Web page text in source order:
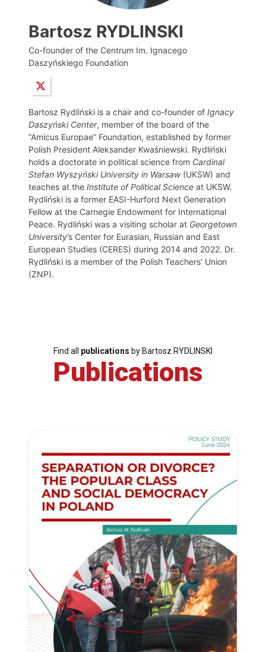
Bartosz RYDLINSKI
Co-founder of the Centrum Im. Ignacego
Daszyńskiego Foundation
Bartosz Rydliński is a chair and co-founder of Ignacy
Daszyński Center, member of the board of the
“Amicus Europae” Foundation, established by former
Polish President Aleksander Kwaśniewski. Rydliński
holds a doctorate in political science from Cardinal
Stefan Wyszyński University in Warsaw(UKSW) and
teaches at the Institute of Political Science at UKSW.
Rydliński is a former EASI-Hurford Next Generation
Fellow at the Carnegie Endowment for International
Peace. Rydliński was a visiting scholar at Georgetown
University’s Center for Eurasian, Russian and East
European Studies (CERES) during 2014 and 2022. Dr.
Rydliński is a member of the Polish Teachers’ Union
(ZNP).
Find all publications by Bartosz RYDLINSKI
Publications